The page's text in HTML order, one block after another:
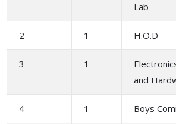
Lab
2 1 H.O.D
3 1
and
4 1 Boys